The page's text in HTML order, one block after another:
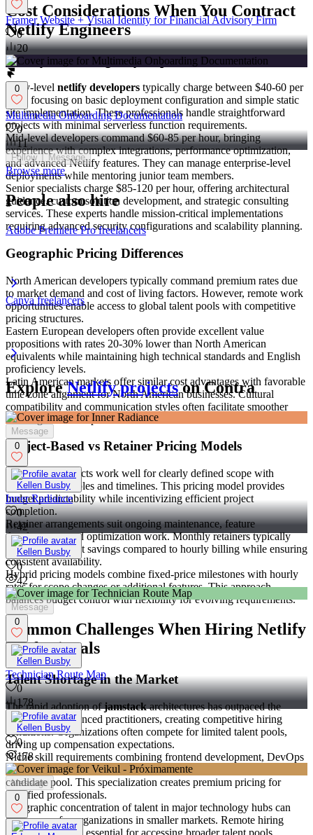
Cost Considerations When You Contract
Netlify Engineers
Hourly Rate Ranges by Experience Level
Entry-level netlify developers typically charge between $40-60 per
hour, focusing on basic deployment configuration and simple static
site implementation. These professionals handle straightforward
projects with minimal serverless function requirements.
Mid-level developers command $60-85 per hour, bringing
experience with complex integrations, performance optimization,
and advanced Netlify features. They can manage enterprise-level
deployments while mentoring junior team members.
Senior specialists charge $85-120 per hour, offering architectural
guidance, custom solution development, and strategic consulting
services. These experts handle mission-critical implementations
requiring advanced security configurations and scalability planning.
Geographic Pricing Differences
North American developers typically command premium rates due
to market demand and cost of living factors. However, remote work
opportunities enable access to global talent pools with competitive
pricing structures.
Eastern European developers often provide excellent value
propositions with rates 20-30% lower than North American
equivalents while maintaining high technical standards and English
proficiency levels.
Latin American markets offer similar cost advantages with favorable
time zone alignment for North American businesses. Cultural
compatibility and communication styles often facilitate smoother
working relationships.
Project-Based vs Retainer Pricing Models
Fixed-price projects work well for clearly defined scope with
specific deliverables and timelines. This pricing model provides
budget predictability while incentivizing efficient project
completion.
Retainer arrangements suit ongoing maintenance, feature
development, and optimization work. Monthly retainers typically
offer 10-15% cost savings compared to hourly billing while ensuring
consistent availability.
Hybrid pricing models combine fixed-price milestones with hourly
rates for scope changes or additional features. This approach
balances budget control with flexibility for evolving requirements.
Common Challenges When Hiring Netlify
Professionals
Talent Shortage in the Market
The rapid adoption ofjamstackarchitectures has outpaced the
supply of experienced practitioners, creating competitive hiring
conditions. Organizations often compete for limited talent pools,
driving up compensation expectations.
Niche skill requirements combining frontend development, DevOps
practices, and platform-specific knowledge limit the available
candidate pool. This specialization creates premium pricing for
qualified professionals.
Geographic concentration of talent in major technology hubs can
limit access for organizations in smaller markets. Remote hiring
strategies become essential for accessing broader talent pools.
Framer Website + Visual Identity for Financial Advisory Firm
0
20
0
Multimedia Onboarding Documentation
0
11
Follow Message
Browse more
People also hire
Adobe Premiere Pro freelancers
Canva freelancers
Explore Netlify projects on Contra
Message
0
Kellen Busby
Inner Radiance
0
42
Kellen Busby
0
42
Message
0
Kellen Busby
Technician Route Map
0
178
Kellen Busby
0
178
Message
0